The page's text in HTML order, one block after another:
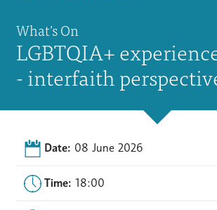
What’s On
LGBTQIA+
- interfaith
Date: 08 June 2026
Time: 18:00